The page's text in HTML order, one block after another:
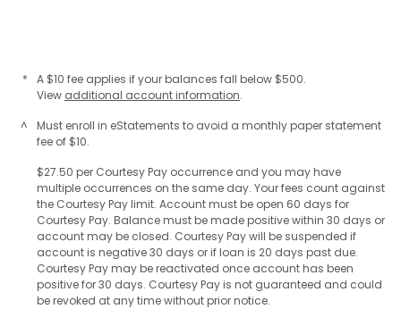
*
A $10 fee applies if your balances fall below $500.
View additional account information.
^
Must enroll in eStatements to avoid a monthly paper statement
fee of $10.
$27.50 per Courtesy Pay occurrence and you may have
multiple occurrences on the same day. Your fees count against
the Courtesy Pay limit. Account must be open 60 days for
Courtesy Pay. Balance must be made positive within 30 days or
account may be closed. Courtesy Pay will be suspended if
account is negative 30 days or if loan is 20 days past due.
Courtesy Pay may be reactivated once account has been
positive for 30 days. Courtesy Pay is not guaranteed and could
be revoked at any time without prior notice.